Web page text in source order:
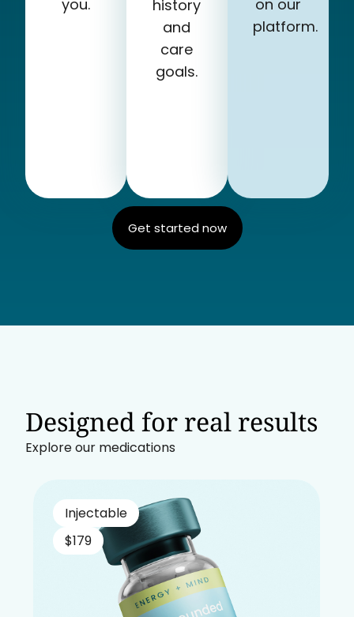
you.
history
and
care
goals.
on our
platform.
Get started now
Designed for real results
Explore our medications
Injectable
$179